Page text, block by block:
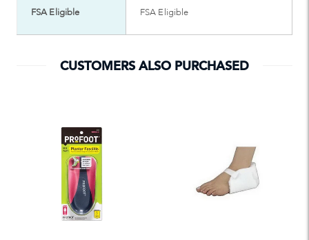
FSA Eligible FSA Eligible
CUSTOMERS ALSO PURCHASED